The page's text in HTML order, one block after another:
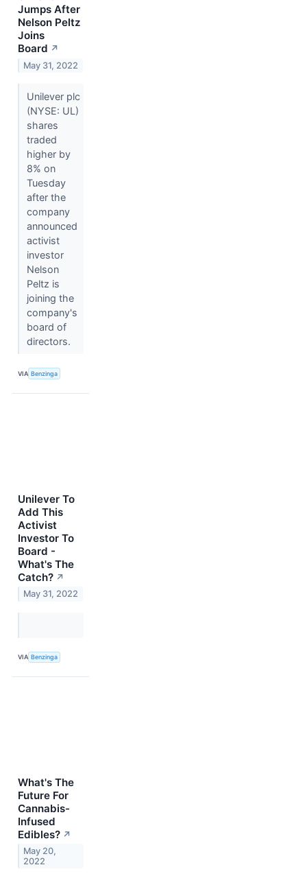
Jumps After
Nelson Peltz
Joins
Board ↗
May 31, 2022
Unilever plc
(NYSE: UL)
shares
traded
higher by
8% on
Tuesday
after the
company
announced
activist
investor
Nelson
Peltz is
joining the
company's
board of
directors.
VIA Benzinga
Unilever To
Add This
Activist
Investor To
Board -
What's The
Catch? ↗
May 31, 2022
VIA Benzinga
What's The
Future For
Cannabis-
Infused
Edibles? ↗
May 20,
2022